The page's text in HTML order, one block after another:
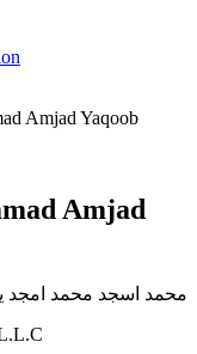
Amjad Yaqoob
Amjad
محمد اسجد محمد امجد